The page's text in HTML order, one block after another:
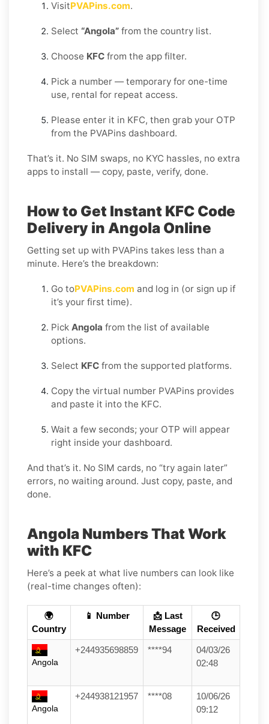
VisitPVAPins.com.
Select “Angola” from the country list.
Choose KFC from the app filter.
Pick a number — temporary for one-time
use, rental for repeat access.
Please enter it in KFC, then grab your OTP
from the PVAPins dashboard.
That’s it. No SIM swaps, no KYC hassles, no extra
apps to install — copy, paste, verify, done.
How to Get Instant KFC Code
Delivery in Angola Online
Getting set up with PVAPins takes less than a
minute. Here’s the breakdown:
Go toPVAPins.com and log in (or sign up if
it’s your first time).
Pick Angola from the list of available
options.
Select KFC from the supported platforms.
Copy the virtual number PVAPins provides
and paste it into the KFC.
Wait a few seconds; your OTP will appear
right inside your dashboard.
And that’s it. No SIM cards, no “try again later”
errors, no waiting around. Just copy, paste, and
done.
Angola Numbers That Work
with KFC
Here’s a peek at what live numbers can look like
(real-time changes often):
🌍
Country
📱 Number
📩 Last
Message
🕒
Received
Angola
+244935698859 ****94
04/03/26
02:48
Angola
+244938121957 ****08
10/06/26
09:12